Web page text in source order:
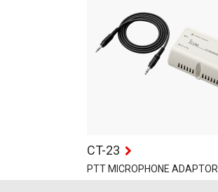
CT-23
PTT MICROPHONE ADAPTOR